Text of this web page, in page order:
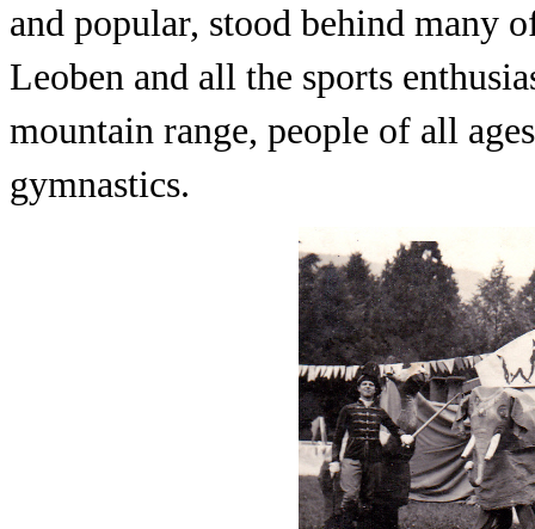
and popular, stood behind many
Leoben and all the sports
mountain range, people of all
gymnastics.